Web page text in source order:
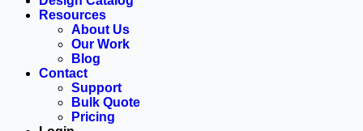
Resources
About Us
Our Work
Blog
Contact
Support
Bulk Quote
Pricing